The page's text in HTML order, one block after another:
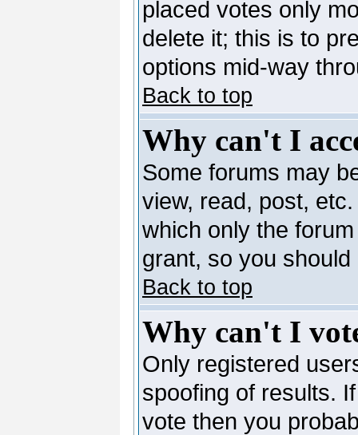
placed votes only
delete it; this is to
options mid-way
Back to top
Why can't I
Some forums may
view, read, post,
which only the
grant, so you
Back to top
Why can't I
Only registered
spoofing of results.
vote then you